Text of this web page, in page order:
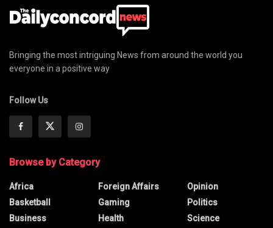
Bringing the most intriguing News from around the world you
everyone in a positive way
Follow Us
Browse by Category
Africa
Basketball
Business
Foreign Affairs
Gaming
Health
Opinion
Politics
Science